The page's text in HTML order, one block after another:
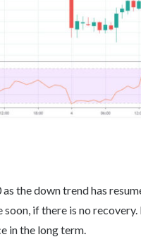
the down trend has
if there is no
in the long term.